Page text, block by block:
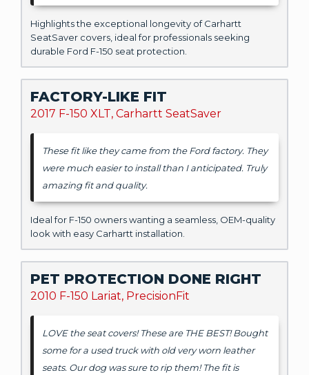
Highlights the exceptional longevity of Carhartt
SeatSaver covers, ideal for professionals seeking
durable Ford F-150 seat protection.
FACTORY-LIKE FIT
2017 F-150 XLT, Carhartt SeatSaver
These fit like they came from the Ford factory. They
were much easier to install than I anticipated. Truly
amazing fit and quality.
Ideal for F-150 owners wanting a seamless, OEM-quality
look with easy Carhartt installation.
PET PROTECTION DONE RIGHT
2010 F-150 Lariat, PrecisionFit
LOVE the seat covers! These are THE BEST! Bought
some for a used truck with old very worn leather
seats. Our dog was sure to rip them! The fit is